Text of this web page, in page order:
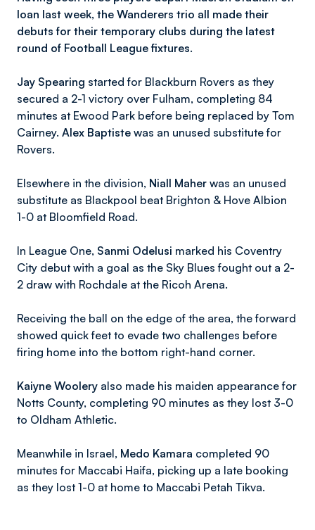
loan last week, the Wanderers trio all made their
debuts for their temporary clubs during the latest
round of Football League fixtures.
Jay Spearing started for Blackburn Rovers as they
secured a 2-1 victory over Fulham, completing 84
minutes at Ewood Park before being replaced by Tom
Cairney. Alex Baptiste was an unused substitute for
Rovers.
Elsewhere in the division, Niall Maher was an unused
substitute as Blackpool beat Brighton & Hove Albion
1-0 at Bloomfield Road.
In League One, Sanmi Odelusi marked his Coventry
City debut with a goal as the Sky Blues fought out a 2-
2 draw with Rochdale at the Ricoh Arena.
Receiving the ball on the edge of the area, the forward
showed quick feet to evade two challenges before
firing home into the bottom right-hand corner.
Kaiyne Woolery also made his maiden appearance for
Notts County, completing 90 minutes as they lost 3-0
to Oldham Athletic.
Meanwhile in Israel, Medo Kamara completed 90
minutes for Maccabi Haifa, picking up a late booking
as they lost 1-0 at home to Maccabi Petah Tikva.